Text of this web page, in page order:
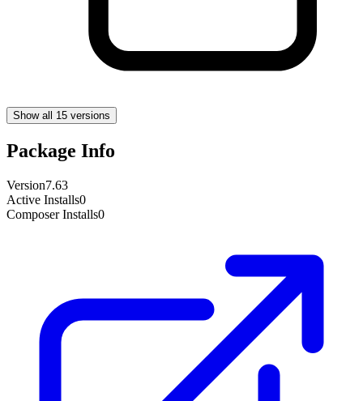
Show all 15 versions
Package Info
Version7.63
Active Installs0
Composer Installs0